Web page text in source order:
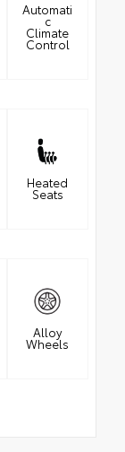
Automati
c
Climate
Control
Heated
Seats
Alloy
Wheels